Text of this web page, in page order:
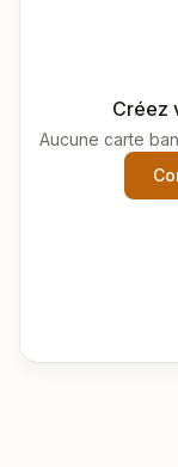
Créez
Aucune carte